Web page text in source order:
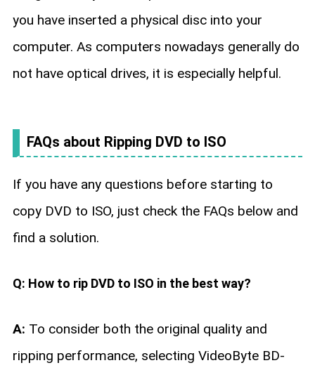
you have inserted a physical disc into your
computer. As computers nowadays generally do
not have optical drives, it is especially helpful.
FAQs about Ripping DVD to ISO
If you have any questions before starting to
copy DVD to ISO, just check the FAQs below and
find a solution.
Q: How to rip DVD to ISO in the best way?
A: To consider both the original quality and
ripping performance, selecting VideoByte BD-